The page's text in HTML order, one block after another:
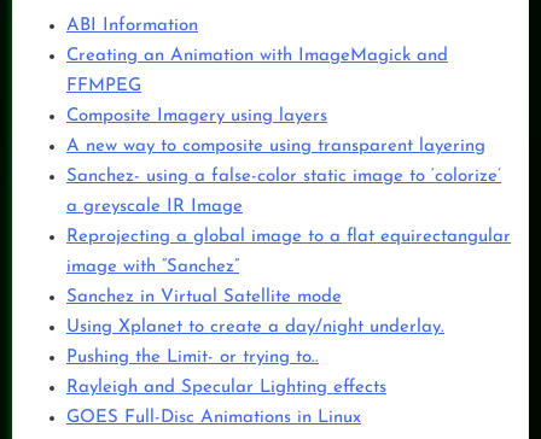
ABI Information
Creating an Animation with ImageMagick and
FFMPEG
Composite Imagery using layers
A new way to composite using transparent layering
Sanchez- using a false-color static image to ‘colorize’
a greyscale IR Image
Reprojecting a global image to a flat equirectangular
image with “Sanchez”
Sanchez in Virtual Satellite mode
Using Xplanet to create a day/night underlay.
Pushing the Limit- or trying to..
Rayleigh and Specular Lighting effects
GOES Full-Disc Animations in Linux